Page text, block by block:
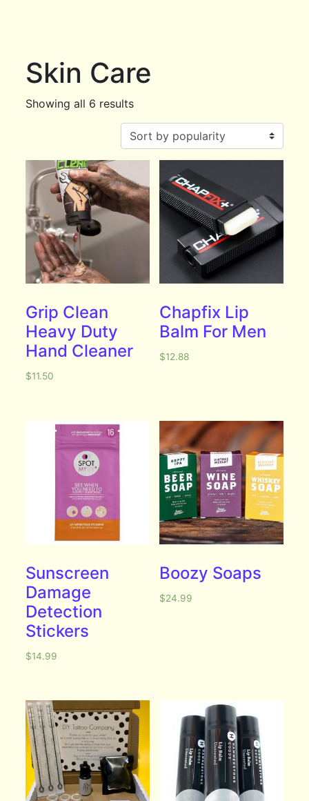
Skin Care
Showing all 6 results
Grip Clean
Heavy Duty
Hand Cleaner
$11.50
Chapfix Lip
Balm For Men
$12.88
Sunscreen
Damage
Detection
Stickers
$14.99
Boozy Soaps
$24.99